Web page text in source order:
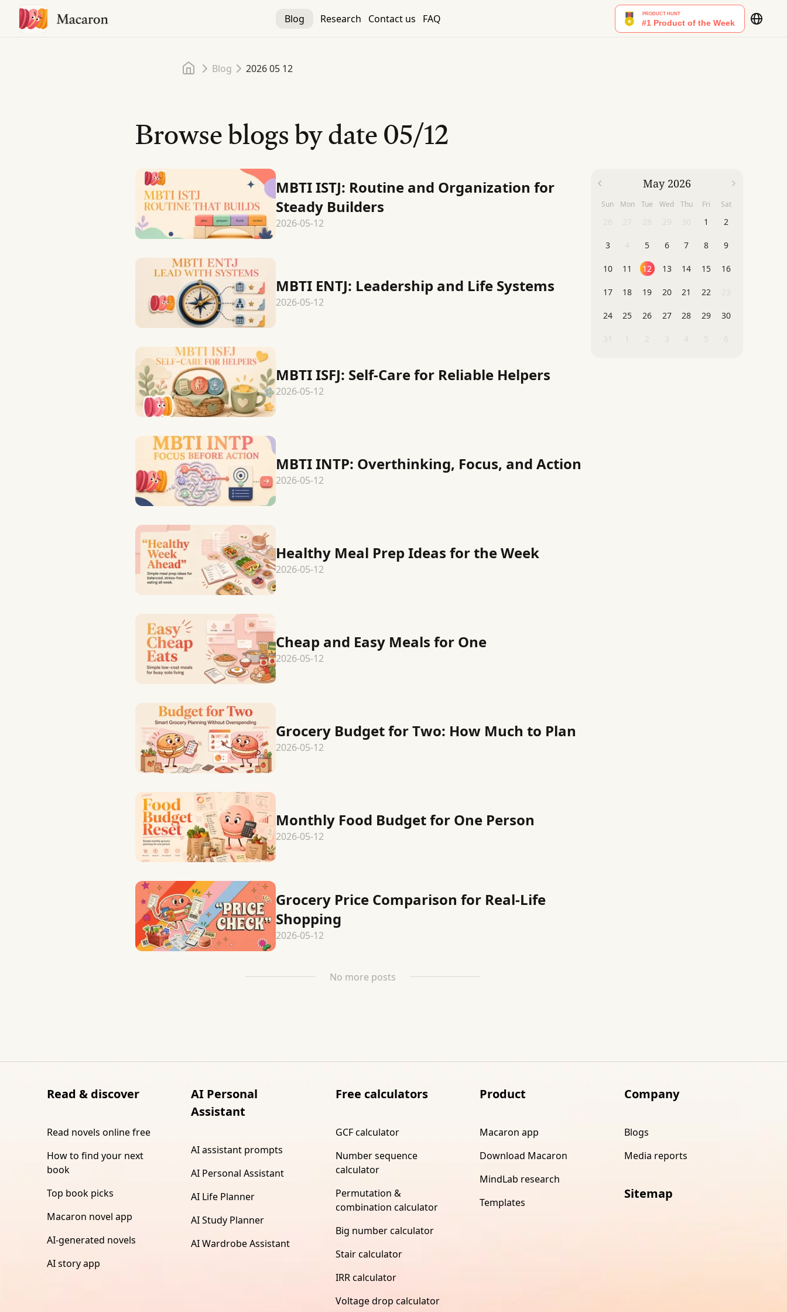
Blog Research Contact us FAQ
Home
Blog 2026 05 12
Browse blogs by date05/12
MBTI ISTJ: Routine and Organization for
Steady Builders
2026-05-12
MBTI ENTJ: Leadership and Life Systems
2026-05-12
MBTI ISFJ: Self-Care for Reliable Helpers
2026-05-12
MBTI INTP: Overthinking, Focus, and Action
2026-05-12
Healthy Meal Prep Ideas for the Week
2026-05-12
Cheap and Easy Meals for One
2026-05-12
Grocery Budget for Two: How Much to Plan
2026-05-12
Monthly Food Budget for One Person
2026-05-12
Grocery Price Comparison for Real-Life
Shopping
2026-05-12
No more posts
May 2026
Sun Mon Tue Wed Thu Fri Sat
1 2
3 5 6 7 8 9
10 11 12 13 14 15 16
17 18 19 20 21 22
24 25 26 27 28 29 30
Read & discover
Read novels online free
How to find your next
book
Top book picks
Macaron novel app
AI-generated novels
AI story app
AI Personal
Assistant
AI assistant prompts
AI Personal Assistant
AI Life Planner
AI Study Planner
AI Wardrobe Assistant
Free calculators
GCF calculator
Number sequence
calculator
Permutation &
combination calculator
Big number calculator
Stair calculator
IRR calculator
Voltage drop calculator
Product
Macaron app
Download Macaron
MindLab research
Templates
Company
Blogs
Media reports
Sitemap